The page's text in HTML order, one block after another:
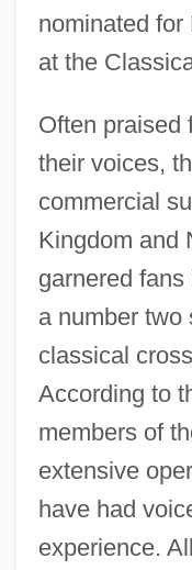
nominated for
at the
Often praised
their voices,
commercial
Kingdom and
garnered fans
a number two
classical
According to
members of
extensive
have had
experience.